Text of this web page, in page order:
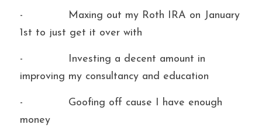
-             Maxing out my Roth IRA on January
1st to just get it over with
-             Investing a decent amount in
improving my consultancy and education
-             Goofing off cause I have enough
money